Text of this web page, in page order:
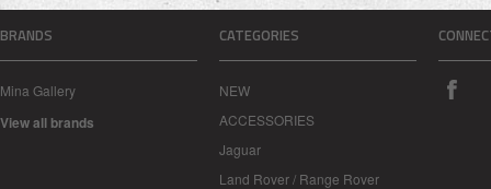
BRANDS
Mina Gallery
View all brands
CATEGORIES
NEW
ACCESSORIES
Jaguar
Land Rover / Range Rover